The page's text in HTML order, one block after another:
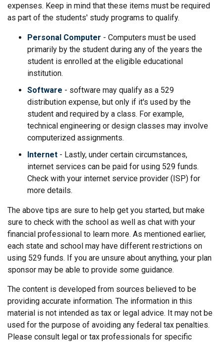
expenses. Keep in mind that these items must be required
as part of the students' study programs to qualify.
Personal Computer - Computers must be used
primarily by the student during any of the years the
student is enrolled at the eligible educational
institution.
Software - software may qualify as a 529
distribution expense, but only if it's used by the
student and required by a class. For example,
technical engineering or design classes may involve
computerized assignments.
Internet - Lastly, under certain circumstances,
internet services can be paid for using 529 funds.
Check with your internet service provider (ISP) for
more details.
The above tips are sure to help get you started, but make
sure to check with the school as well as chat with your
financial professional to learn more. As mentioned earlier,
each state and school may have different restrictions on
using 529 funds. If you are unsure about anything, your plan
sponsor may be able to provide some guidance.
The content is developed from sources believed to be
providing accurate information. The information in this
material is not intended as tax or legal advice. It may not be
used for the purpose of avoiding any federal tax penalties.
Please consult legal or tax professionals for specific